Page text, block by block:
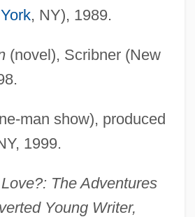
, NY), 1989.
(novel), Scribner (New
man show), produced
1999.
The Adventures
Young Writer,